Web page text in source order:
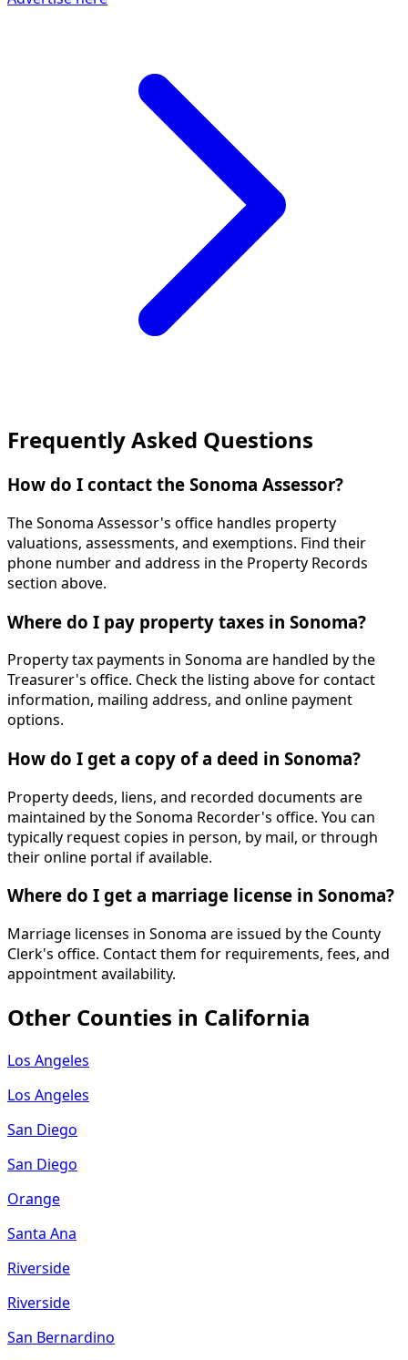
Frequently Asked Questions
How do I contact the Sonoma Assessor?
The Sonoma Assessor's office handles property
valuations, assessments, and exemptions. Find their
phone number and address in the Property Records
section above.
Where do I pay property taxes in Sonoma?
Property tax payments in Sonoma are handled by the
Treasurer's office. Check the listing above for contact
information, mailing address, and online payment
options.
How do I get a copy of a deed in Sonoma?
Property deeds, liens, and recorded documents are
maintained by the Sonoma Recorder's office. You can
typically request copies in person, by mail, or through
their online portal if available.
Where do I get a marriage license in Sonoma?
Marriage licenses in Sonoma are issued by the County
Clerk's office. Contact them for requirements, fees, and
appointment availability.
Other Counties in California
Los Angeles
Los Angeles
San Diego
San Diego
Orange
Santa Ana
Riverside
Riverside
San Bernardino